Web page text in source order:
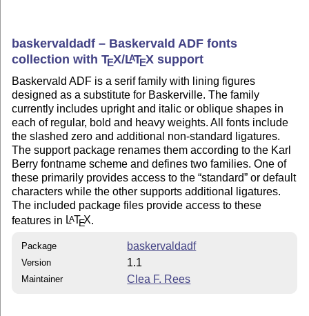
baskervaldadf – Baskervald ADF fonts
collection withTEX/LATEXsupport
Baskervald ADF is a serif family with lining figures
designed as a substitute for Baskerville. The family
currently includes upright and italic or oblique shapes in
each of regular, bold and heavy weights. All fonts include
the slashed zero and additional non-standard ligatures.
The support package renames them according to the Karl
Berry fontname scheme and defines two families. One of
these primarily provides access to the standard or default
characters while the other supports additional ligatures.
The included package files provide access to these
features in LATEX
Package baskervaldadf
Version 1.1
Maintainer Clea F. Rees